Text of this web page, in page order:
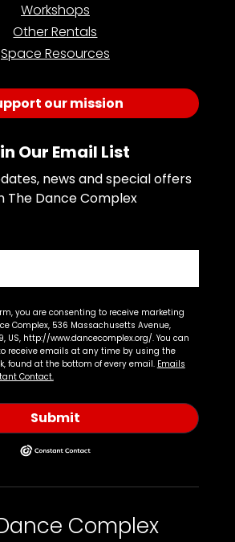
Workshops
Other Rentals
Space Resources
our mission
Our Email List
news and special offers
The Dance Complex
you are consenting to receive marketing
Complex, 536 Massachusetts Avenue,
US, http://www.dancecomplex.org/. You can
receive emails at any time by using the
found at the bottom of every email. Emails
Contact.
Submit
Complex